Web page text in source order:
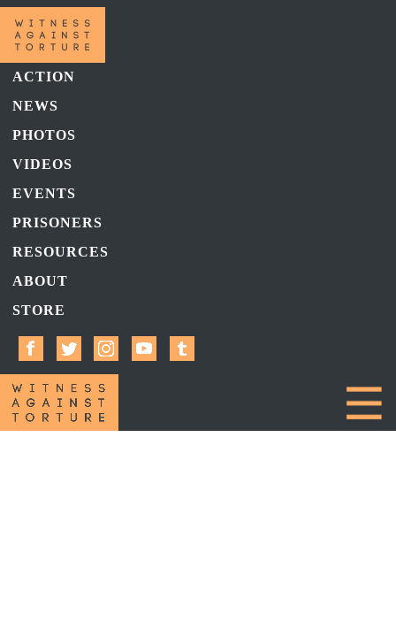
ACTION
NEWS
PHOTOS
VIDEOS
EVENTS
PRISONERS
RESOURCES
ABOUT
STORE